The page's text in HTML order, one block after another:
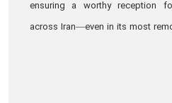
ensuring a worthy reception
across Iran—even in its most